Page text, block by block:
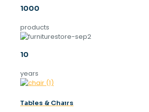
1000
products
10
years
Tables & Chaırs